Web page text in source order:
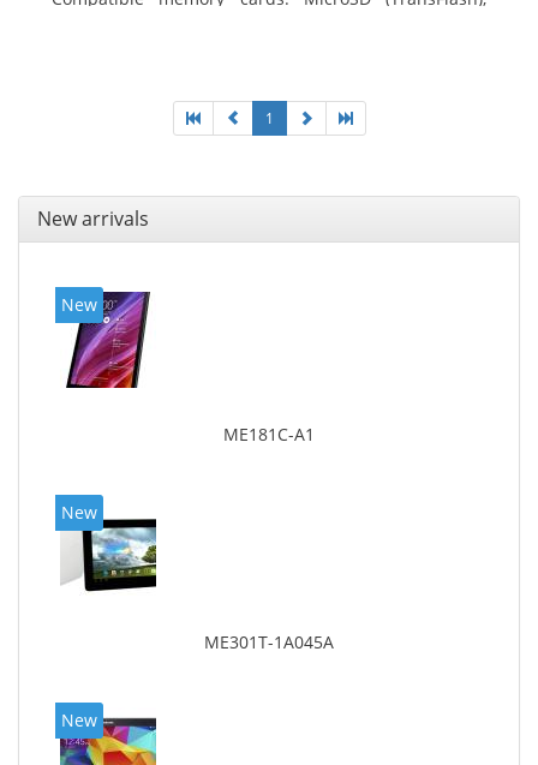
1
New arrivals
New
ME181C-A1
New
ME301T-1A045A
New